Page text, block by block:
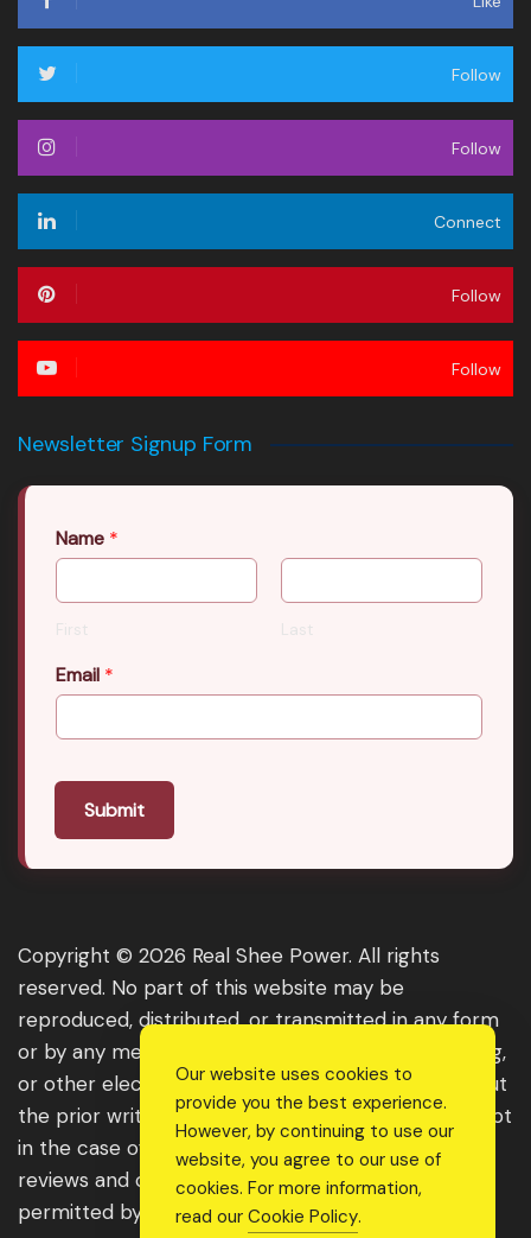
Follow
Follow
Connect
Follow
Follow
Newsletter Signup Form
Name *
First Last
Email *
Submit
Copyright © 2026 Real Shee Power. All rights
reserved. No part of this website may be
reproduced, distributed, or transmitted in any form
or by any means, including photocopying, recording,
or other electronic or mechanical methods, without
the prior written permission of the publisher, except
in the case of brief quotations embodied in critical
reviews and certain other noncommercial uses
permitted by copyright law. For permission
Our website uses cookies to
provide you the best experience.
However, by continuing to use our
website, you agree to our use of
cookies. For more information,
read our Cookie Policy.